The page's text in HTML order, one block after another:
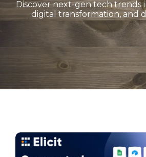
Discover next-gen tech trends
digital transformation, and